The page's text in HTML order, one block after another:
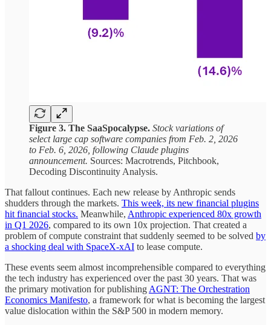
Figure 3. The SaaSpocalypse. Stock variations of
select large cap software companies from Feb. 2, 2026
to Feb. 6, 2026, following Claude plugins
announcement. Sources: Macrotrends, Pitchbook,
Decoding Discontinuity Analysis.
That fallout continues. Each new release by Anthropic sends
shudders through the markets. This week, its new financial plugins
hit financial stocks. Meanwhile, Anthropic experienced 80x growth
in Q1 2026, compared to its own 10x projection. That created a
problem of compute constraint that suddenly seemed to be solved by
a shocking deal with SpaceX-xAI to lease compute.
These events seem almost incomprehensible compared to everything
the tech industry has experienced over the past 30 years. That was
the primary motivation for publishing AGNT: The Orchestration
Economics Manifesto, a framework for what is becoming the largest
value dislocation within the S&P 500 in modern memory.